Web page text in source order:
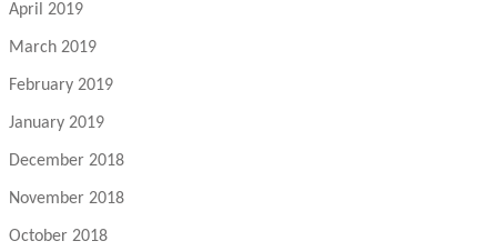
April 2019
March 2019
February 2019
January 2019
December 2018
November 2018
October 2018